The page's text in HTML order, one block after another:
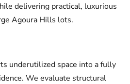
delivering practical, luxurious
Agoura Hills lots.
underutilized space into a fully
We evaluate structural